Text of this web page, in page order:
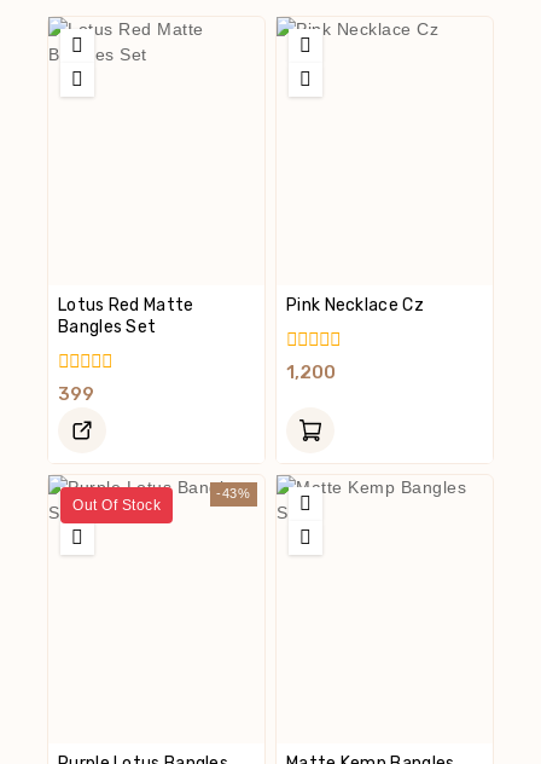
Lotus Red Matte
Bangles Set
0
Of
399
Pink Necklace Cz
0
Out
1,200
-43%
Out Of Stock